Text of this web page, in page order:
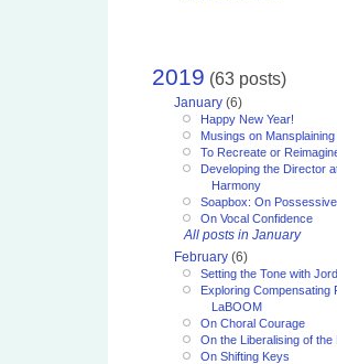
2019 (63 posts)
January (6)
Happy New Year!
Musings on Mansplaining
To Recreate or
Developing the Director
Harmony
Soapbox: On
On Vocal Confidence
All posts in January
February (6)
Setting the Tone with
Exploring Compensating
LaBOOM
On Choral Courage
On the Liberalising of
On Shifting Keys